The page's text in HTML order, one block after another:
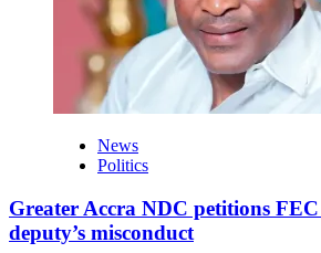
News
Politics
Greater Accra NDC petitions
deputy’s misconduct